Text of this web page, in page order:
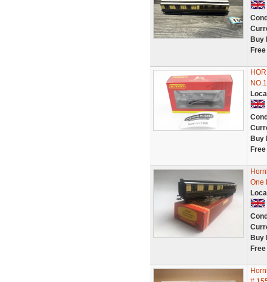
Buy
Buy
One
Buy